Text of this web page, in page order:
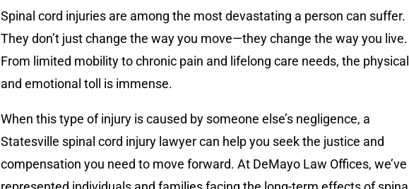
Spinal cord injuries are among the most devastating a person can suffer.
They don’t just change the way you move—they change the way you live.
From limited mobility to chronic pain and lifelong care needs, the physical
and emotional toll is immense.
When this type of injury is caused by someone else’s negligence, a
Statesville spinal cord injury lawyer can help you seek the justice and
compensation you need to move forward. At DeMayo Law Offices, we’ve